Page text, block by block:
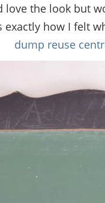
love the look but
exactly how I felt
dump reuse